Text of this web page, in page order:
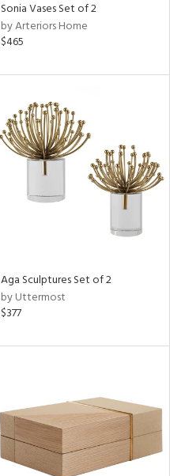
Sonia Vases Set of 2
by Arteriors Home
$465
Aga Sculptures Set of 2
by Uttermost
$377